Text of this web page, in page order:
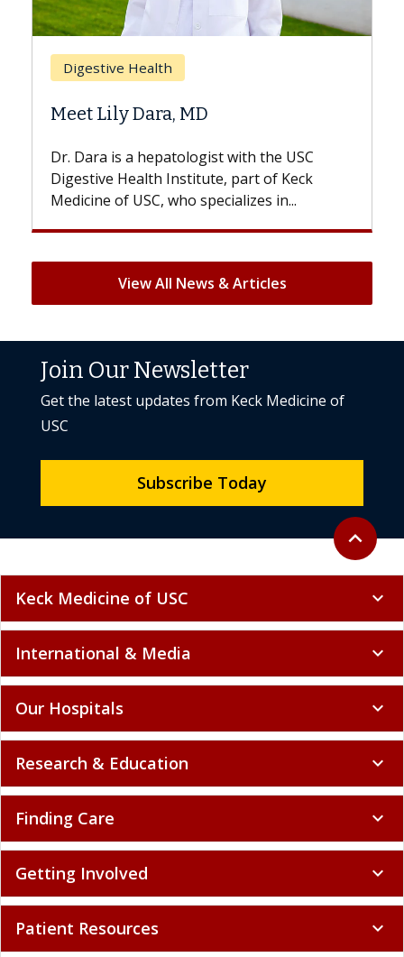
Breast Cancer
Does Chemotherapy Always Cause
Hair Loss?
With some chemotherapy treatments,
patients can lose most or all of their hair.
But once treatment ends, your hair will...
View All News & Articles
Back to
expand_less
Join Our Newsletter
Get the latest updates from Keck Medicine of
USC
Subscribe Today
Keck Medicine of USC expand_more
International & Media expand_more
Our Hospitals expand_more
Research & Education expand_more
Finding Care expand_more
Getting Involved expand_more
Patient Resources expand_more